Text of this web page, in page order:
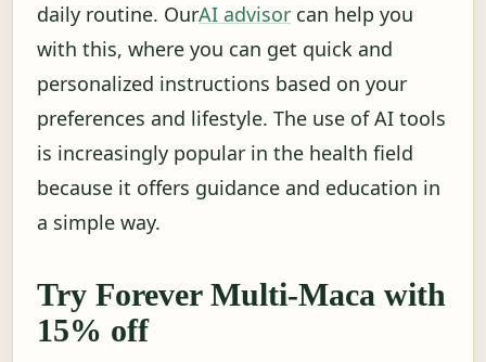
daily routine. OurAI advisor can help you
with this, where you can get quick and
personalized instructions based on your
preferences and lifestyle. The use of AI tools
is increasingly popular in the health field
because it offers guidance and education in
a simple way.
Try Forever Multi-Maca with
15% off